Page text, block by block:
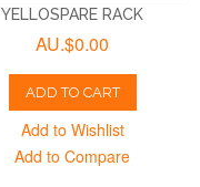
YELLOSPARE RACK
AU.$0.00
ADD TO CART
Add to Wishlist
Add to Compare